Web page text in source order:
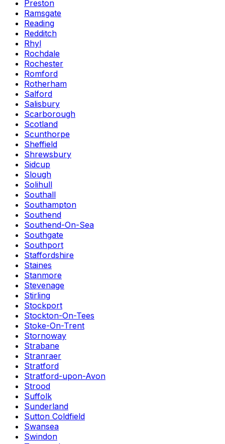
Preston
Ramsgate
Reading
Redditch
Rhyl
Rochdale
Rochester
Romford
Rotherham
Salford
Salisbury
Scarborough
Scotland
Scunthorpe
Sheffield
Shrewsbury
Sidcup
Slough
Solihull
Southall
Southampton
Southend
Southend-On-Sea
Southgate
Southport
Staffordshire
Staines
Stanmore
Stevenage
Stirling
Stockport
Stockton-On-Tees
Stoke-On-Trent
Stornoway
Strabane
Stranraer
Stratford
Stratford-upon-Avon
Strood
Suffolk
Sunderland
Sutton Coldfield
Swansea
Swindon